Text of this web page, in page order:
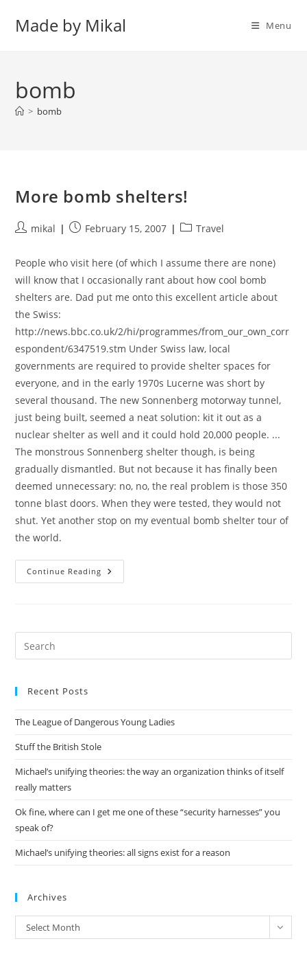
Made by Mikal Menu
bomb
> bomb
More bomb shelters!
Postmikal
PostFebruary 15, 2007
PostTravel
People who visit here (of which I assume there are none)
will know that I occasionally rant about how cool bomb
shelters are. Dad put me onto this excellent article about
the Swiss:
http://news.bbc.co.uk/2/hi/programmes/from_our_own_corr
espondent/6347519.stm Under Swiss law, local
governments are required to provide shelter spaces for
everyone, and in the early 1970s Lucerne was short by
several thousand. The new Sonnenberg motorway tunnel,
just being built, seemed a neat solution: kit it out as a
nuclear shelter as well and it could hold 20,000 people. ...
The monstrous Sonnenberg shelter though, is being
gradually dismantled. But not because it has finally been
deemed unnecessary: no, no, the real problem is those 350
tonne blast doors. When they were tested, they would not
shut. Yet another stop on my eventual bomb shelter tour of
the world.
Continue Reading More
Bomb
Recent Posts
The League of Dangerous Young Ladies
Stuff the British Stole
Michael’s unifying theories: the way an organization thinks of itself
really matters
Ok fine, where can I get me one of these “security harnesses” you
speak of?
Michael’s unifying theories: all signs exist for a reason
Archives
Archives
Select Month